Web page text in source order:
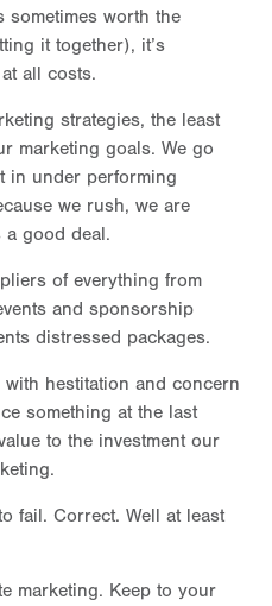
worth the
it together), it’s
all costs.
strategies, the least
marketing goals. We go
in under performing
we rush, we are
good deal.
of everything from
and sponsorship
distressed packages.
hestitation and concern
something at the last
to the investment our
fail. Correct. Well at least
marketing. Keep to your